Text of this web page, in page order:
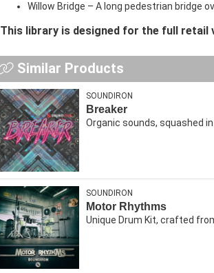
Willow Bridge – A long pedestrian bridge
This library is designed for the full
Similar Products
SOUNDIRON
Breaker
Organic sounds, squashed
SOUNDIRON
Motor Rhythms
Unique Drum Kit, crafted